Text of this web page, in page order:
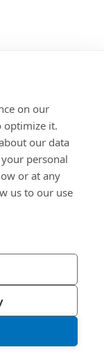
on our
optimize it.
our data
personal
or at any
us to our use